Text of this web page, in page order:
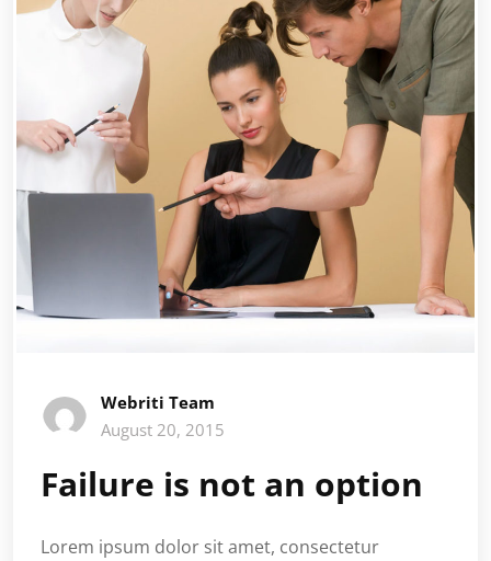
Webriti Team
August 20, 2015
Failure is not an option
Lorem ipsum dolor sit amet, consectetur